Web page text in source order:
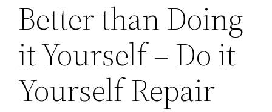
Better than Doing
it Yourself – Do it
Yourself Repair